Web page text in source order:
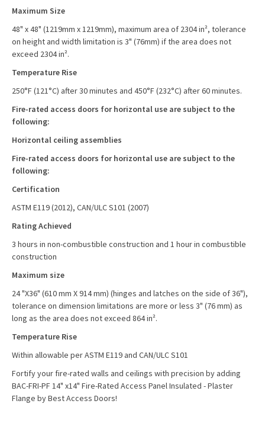
Maximum Size
48" x 48" (1219mm x 1219mm), maximum area of 2304 in², tolerance
on height and width limitation is 3" (76mm) if the area does not
exceed 2304 in².
Temperature Rise
250°F (121°C) after 30 minutes and 450°F (232°C) after 60 minutes.
Fire-rated access doors for horizontal use are subject to the
following:
Horizontal ceiling assemblies
Fire-rated access doors for horizontal use are subject to the
following:
Certification
ASTM E119 (2012), CAN/ULC S101 (2007)
Rating Achieved
3 hours in non-combustible construction and 1 hour in combustible
construction
Maximum size
24 "X36" (610 mm X 914 mm) (hinges and latches on the side of 36"),
tolerance on dimension limitations are more or less 3" (76 mm) as
long as the area does not exceed 864 in².
Temperature Rise
Within allowable per ASTM E119 and CAN/ULC S101
Fortify your fire-rated walls and ceilings with precision by adding
BAC-FRI-PF 14" x14" Fire-Rated Access Panel Insulated - Plaster
Flange by Best Access Doors!